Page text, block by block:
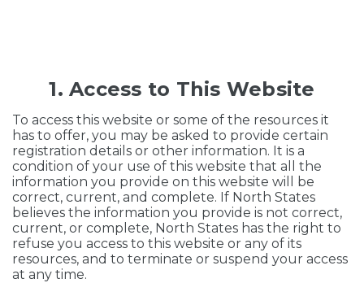
1. Access to This Website
To access this website or some of the resources it
has to offer, you may be asked to provide certain
registration details or other information. It is a
condition of your use of this website that all the
information you provide on this website will be
correct, current, and complete. If North States
believes the information you provide is not correct,
current, or complete, North States has the right to
refuse you access to this website or any of its
resources, and to terminate or suspend your access
at any time.